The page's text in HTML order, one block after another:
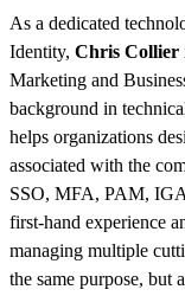
As a dedicated
Identity, Chris Collier
Marketing and
background in
helps organizations
associated with the
SSO, MFA, PAM,
first-hand experience
managing multiple
the same purpose, but